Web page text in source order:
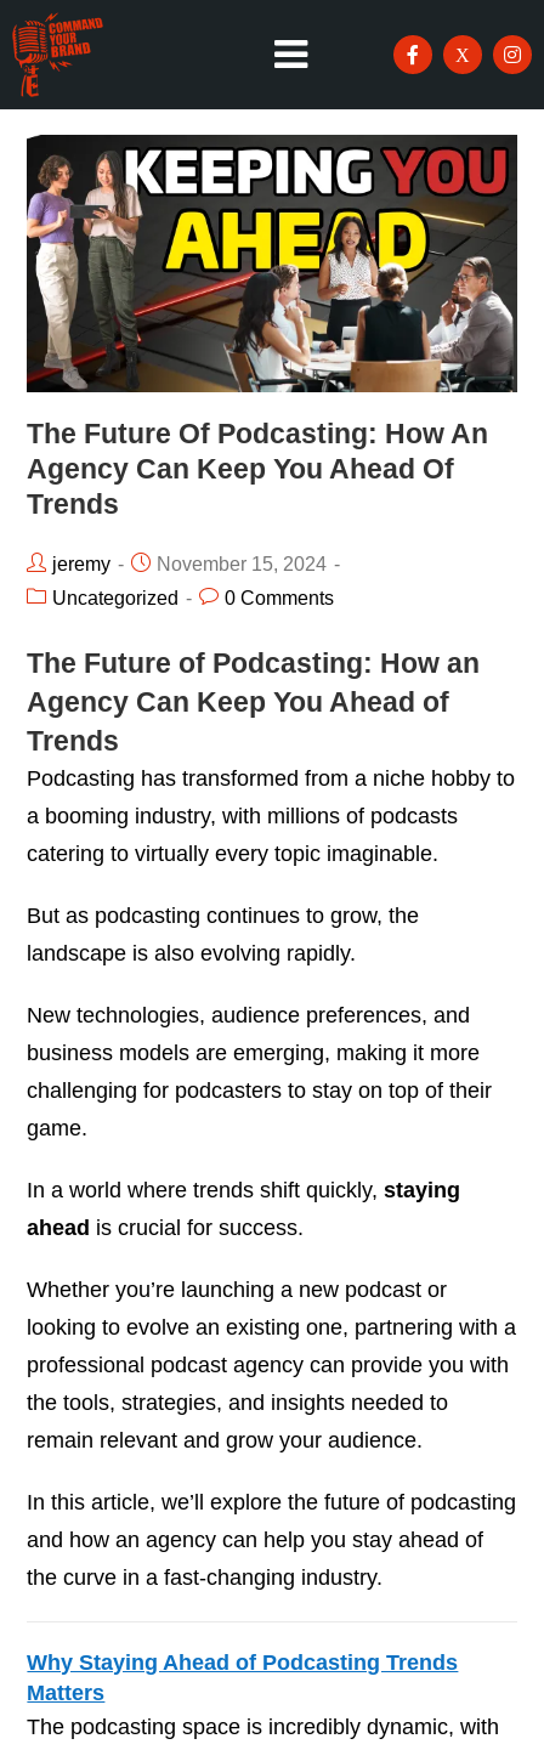
The Future Of Podcasting: How An
Agency Can Keep You Ahead Of
Trends
jeremy
November 15, 2024
Uncategorized
0 Comments
The Future of Podcasting: How an
Agency Can Keep You Ahead of
Trends
Podcasting has transformed from a niche hobby to
a booming industry, with millions of podcasts
catering to virtually every topic imaginable.
But as podcasting continues to grow, the
landscape is also evolving rapidly.
New technologies, audience preferences, and
business models are emerging, making it more
challenging for podcasters to stay on top of their
game.
In a world where trends shift quickly,staying
ahead is crucial for success.
Whether you’re launching a new podcast or
looking to evolve an existing one, partnering with a
professional podcast agency can provide you with
the tools, strategies, and insights needed to
remain relevant and grow your audience.
In this article, we’ll explore the future of podcasting
and how an agency can help you stay ahead of
the curve in a fast-changing industry.
Why Staying Ahead of Podcasting Trends
Matters
The podcasting space is incredibly dynamic, with